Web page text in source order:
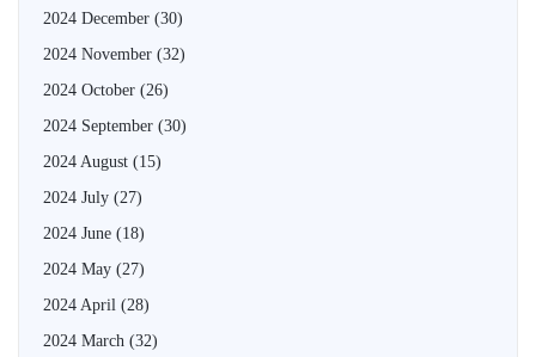
2024 December (30)
2024 November (32)
2024 October (26)
2024 September (30)
2024 August (15)
2024 July (27)
2024 June (18)
2024 May (27)
2024 April (28)
2024 March (32)